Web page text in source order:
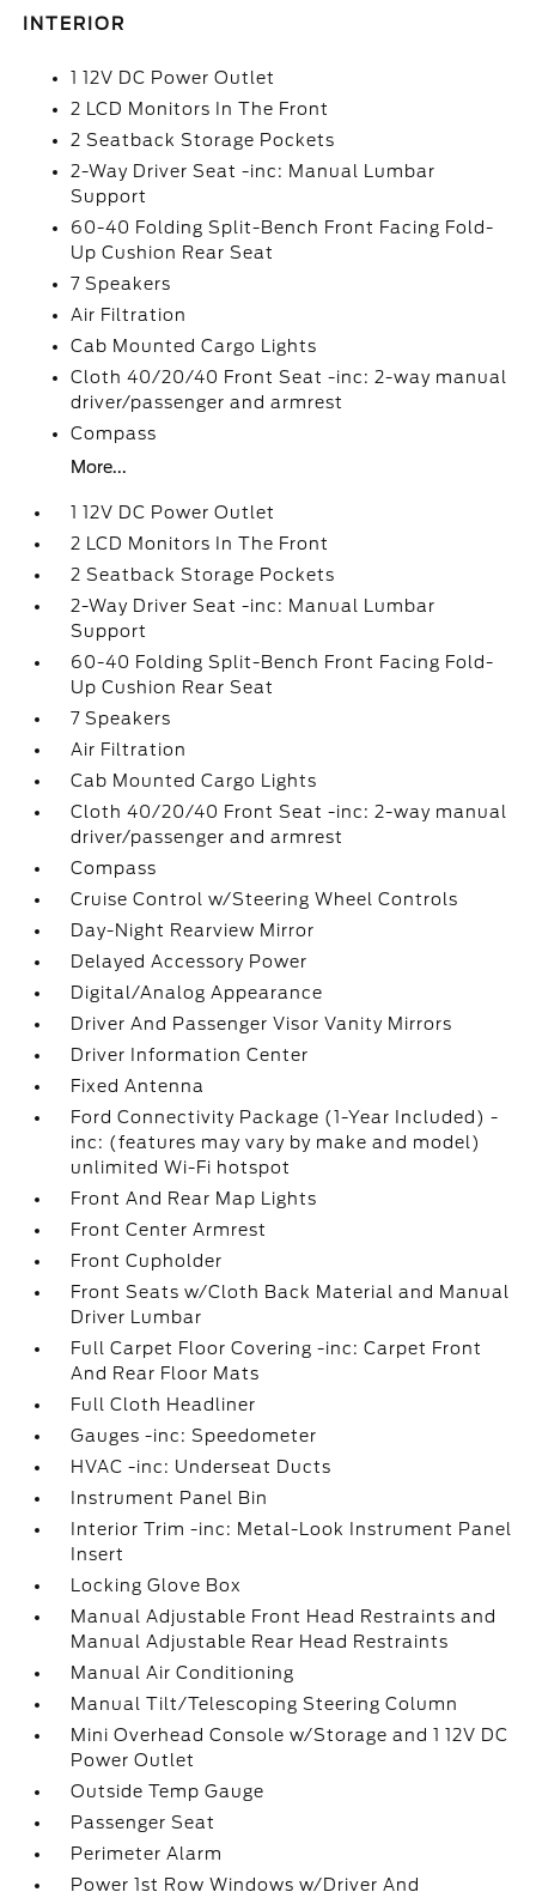
INTERIOR
1 12V DC Power Outlet
2 LCD Monitors In The Front
2 Seatback Storage Pockets
2-Way Driver Seat -inc: Manual Lumbar
Support
60-40 Folding Split-Bench Front Facing Fold-
Up Cushion Rear Seat
7 Speakers
Air Filtration
Cab Mounted Cargo Lights
Cloth 40/20/40 Front Seat -inc: 2-way manual
driver/passenger and armrest
Compass
More...
1 12V DC Power Outlet
2 LCD Monitors In The Front
2 Seatback Storage Pockets
2-Way Driver Seat -inc: Manual Lumbar
Support
60-40 Folding Split-Bench Front Facing Fold-
Up Cushion Rear Seat
7 Speakers
Air Filtration
Cab Mounted Cargo Lights
Cloth 40/20/40 Front Seat -inc: 2-way manual
driver/passenger and armrest
Compass
Cruise Control w/Steering Wheel Controls
Day-Night Rearview Mirror
Delayed Accessory Power
Digital/Analog Appearance
Driver And Passenger Visor Vanity Mirrors
Driver Information Center
Fixed Antenna
Ford Connectivity Package (1-Year Included) -
inc: (features may vary by make and model)
unlimited Wi-Fi hotspot
Front And Rear Map Lights
Front Center Armrest
Front Cupholder
Front Seats w/Cloth Back Material and Manual
Driver Lumbar
Full Carpet Floor Covering -inc: Carpet Front
And Rear Floor Mats
Full Cloth Headliner
Gauges -inc: Speedometer
HVAC -inc: Underseat Ducts
Instrument Panel Bin
Interior Trim -inc: Metal-Look Instrument Panel
Insert
Locking Glove Box
Manual Adjustable Front Head Restraints and
Manual Adjustable Rear Head Restraints
Manual Air Conditioning
Manual Tilt/Telescoping Steering Column
Mini Overhead Console w/Storage and 1 12V DC
Power Outlet
Outside Temp Gauge
Passenger Seat
Perimeter Alarm
Power 1st Row Windows w/Driver And